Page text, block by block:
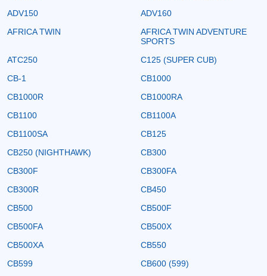
ADV150
ADV160
AFRICA TWIN
AFRICA TWIN ADVENTURE
SPORTS
ATC250
C125 (SUPER CUB)
CB-1
CB1000
CB1000R
CB1000RA
CB1100
CB1100A
CB1100SA
CB125
CB250 (NIGHTHAWK)
CB300
CB300F
CB300FA
CB300R
CB450
CB500
CB500F
CB500FA
CB500X
CB500XA
CB550
CB599
CB600 (599)